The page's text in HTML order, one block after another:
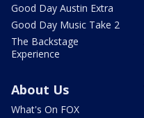
Good Day Austin Extra
Good Day Music Take 2
The Backstage
Experience
About Us
What's On FOX